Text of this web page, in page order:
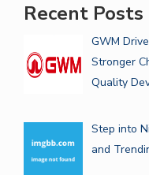
Recent Posts
GWM
Stronger
Quality
Step into
and